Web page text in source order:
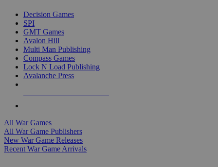
Decision Games
SPI
GMT Games
Avalon Hill
Multi Man Publishing
Compass Games
Lock N Load Publishing
Avalanche Press
All War Games
All War Game Publishers
New War Game Releases
Recent War Game Arrivals